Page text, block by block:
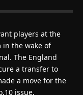
players at the
in the wake of
The England
a transfer to
a move for the
issue.